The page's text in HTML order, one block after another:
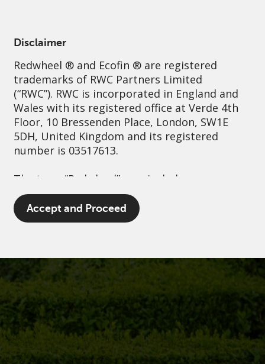
Disclaimer
Redwheel ® and Ecofin ® are registered
trademarks of RWC Partners Limited
(“RWC”). RWC is incorporated in England and
Wales with its registered office at Verde 4th
Floor, 10 Bressenden Place, London, SW1E
5DH, United Kingdom and its registered
number is 03517613.
The term “Redwheel” may include any one or
more Redwheel branded regulated entities
including RWC Asset Management LLP,
which is authorised and regulated by the UK
RWC Asset Advisors (US) LLC, which is
registered with the SEC; RWC Singapore (Pte)
Limited, which is licensed as a Licensed Fund
Management Company by the Monetary
Authority of Singapore; Redwheel Australia
Pty Ltd is an Australian Financial Services
Licensee with the Australian Securities and
Accept and Proceed
Sustainability Governance Contact us